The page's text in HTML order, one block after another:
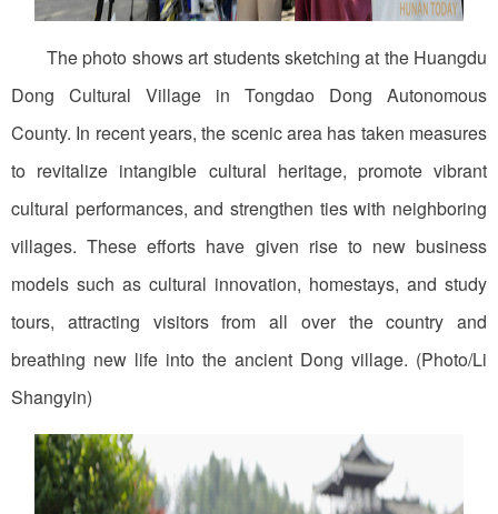
The photo shows art students sketching at the Huangdu
Dong Cultural Village in Tongdao Dong Autonomous
County. In recent years, the scenic area has taken measures
to revitalize intangible cultural heritage, promote vibrant
cultural performances, and strengthen ties with neighboring
villages. These efforts have given rise to new business
models such as cultural innovation, homestays, and study
tours, attracting visitors from all over the country and
breathing new life into the ancient Dong village. (Photo/Li
Shangyin)